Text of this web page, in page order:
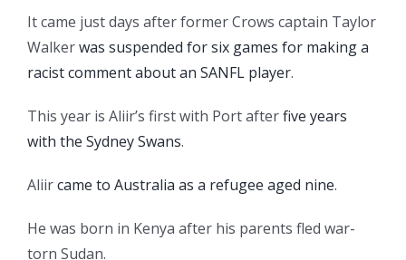
It came just days after former Crows captain Taylor
Walkerwas suspended for six games for making a
racist comment about an SANFL player.
This year is Aliir’s first with Port afterfive years
with the Sydney Swans.
Aliircame to Australia as a refugee aged nine.
He was born in Kenya after his parents fled war-
torn Sudan.